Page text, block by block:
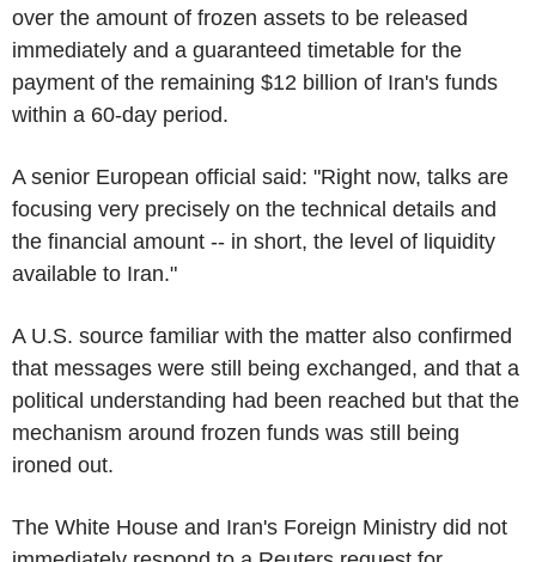
over the amount of frozen assets to be released
immediately and a guaranteed timetable for the
payment of the remaining $12 billion of Iran's funds
within a 60-day period.
A senior European official said: "Right now, talks are
focusing very precisely on the technical details and
the financial amount -- in short, the level of liquidity
available to Iran."
A U.S. source familiar with the matter also confirmed
that messages were still being exchanged, and that a
political understanding had been reached but that the
mechanism around frozen funds was still being
ironed out.
The White House and Iran's Foreign Ministry did not